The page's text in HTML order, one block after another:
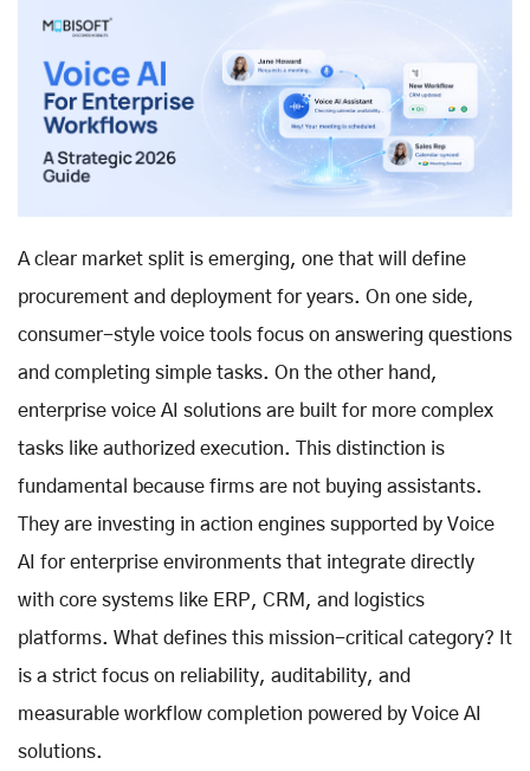
A clear market split is emerging, one that will define
procurement and deployment for years. On one side,
consumer-style voice tools focus on answering questions
and completing simple tasks. On the other hand,
enterprise voice AI solutions are built for more complex
tasks like authorized execution. This distinction is
fundamental because firms are not buying assistants.
They are investing in action engines supported by Voice
AI for enterprise environments that integrate directly
with core systems like ERP, CRM, and logistics
platforms. What defines this mission-critical category? It
is a strict focus on reliability, auditability, and
measurable workflow completion powered by Voice AI
solutions.